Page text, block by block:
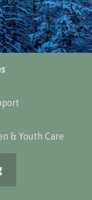
& Youth Care